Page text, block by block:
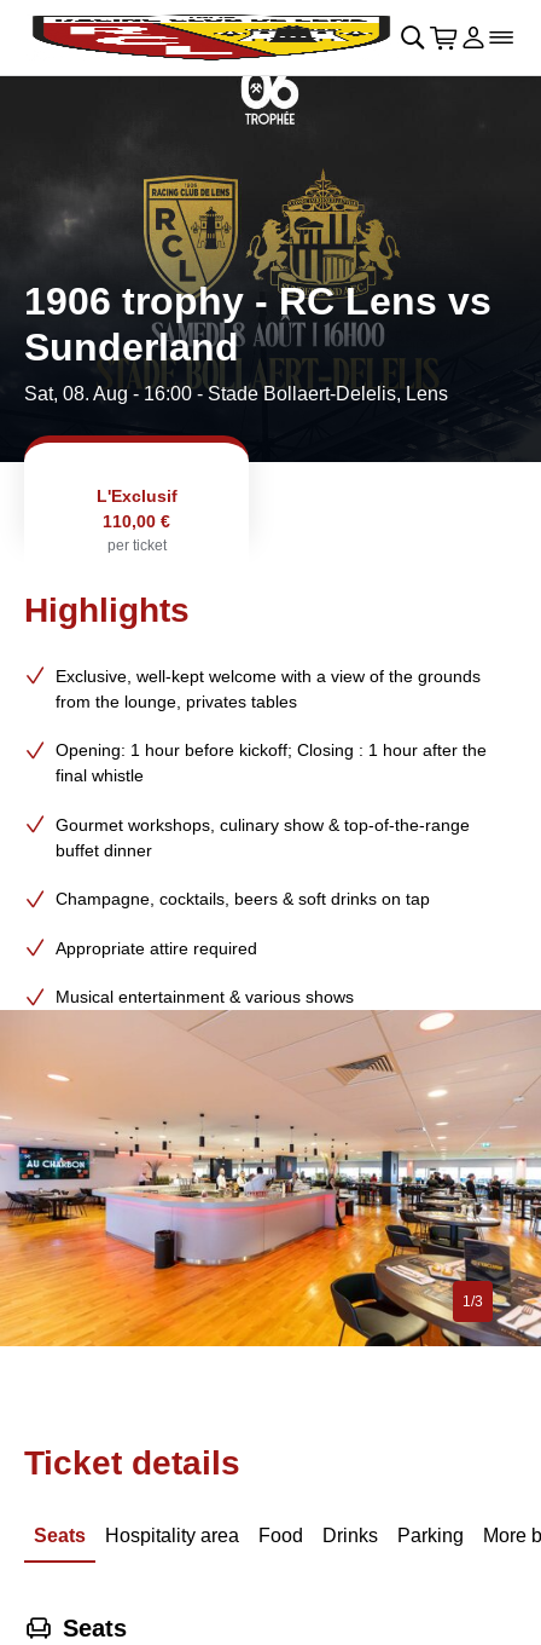
Skip to main Content􀄫
􀊫 Cart
􀍩 Login
􀉩􀌇
1906 trophy - RC Lens vs
Sunderland
Sat, 08. Aug - 16:00 - Stade Bollaert-Delelis, Lens
L'Exclusif
110,00 €
per ticket
Highlights
Exclusive, well-kept welcome with a view of the grounds
from the lounge, privates tables
Opening: 1 hour before kickoff; Closing : 1 hour after the
final whistle
Gourmet workshops, culinary show & top-of-the-range
buffet dinner
Champagne, cocktails, beers & soft drinks on tap
Appropriate attire required
Musical entertainment & various shows
1/3
Ticket details
Seats Hospitality area Food Drinks Parking More
􁐴 Seats